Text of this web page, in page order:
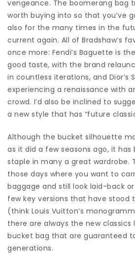
vengeance. The boomerang bag
worth buying into so that you’ve
also for the many times in the
current again. All of Bradshaw’s
once more: Fendi’s Baguette is
good taste, with the brand
in countless iterations, and Dior’s
experiencing a renaissance with
crowd. I’d also be inclined to
a new style that has “future
Although the bucket silhouette
as it did a few seasons ago, it
staple in many a great wardrobe.
those days where you want to
baggage and still look laid-back
few key versions that have stood
(think Louis Vuitton’s
there are always the new classics
bucket bag that are guaranteed
generations.